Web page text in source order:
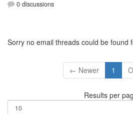
0 discussions
Sorry no email threads could be found
← Newer 1
Results per